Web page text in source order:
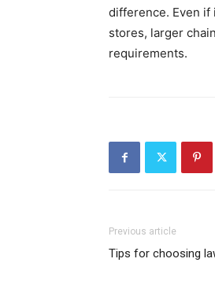
difference. Even if
stores, larger
requirements.
Previous article
Tips for choosing